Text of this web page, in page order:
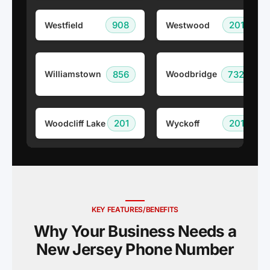
Westfield 908 Westwood 201
Williamstown 856 Woodbridge 732
Woodcliff Lake 201 Wyckoff 201
KEY FEATURES/BENEFITS
Why Your Business Needs a
New Jersey Phone Number